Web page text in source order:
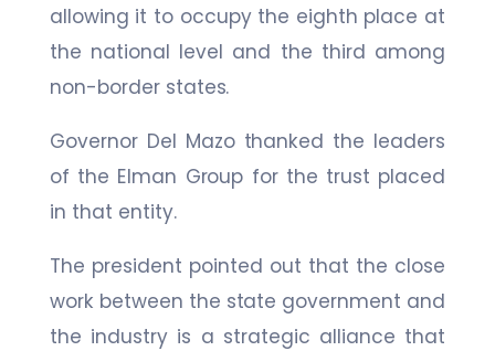
allowing it to occupy the eighth place at
the national level and the third among
non-border states.
Governor Del Mazo thanked the leaders
of the Elman Group for the trust placed
in that entity.
The president pointed out that the close
work between the state government and
the industry is a strategic alliance that